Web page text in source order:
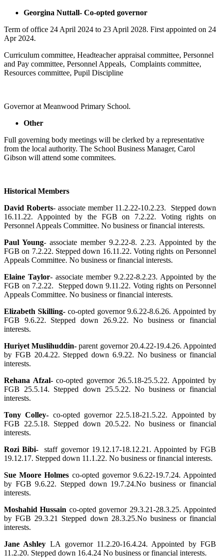
Georgina Nuttall- Co-opted governor
Term of office 24 April 2024 to 23 April 2028. First appointed on 24
Apr 2024.
Curriculum committee, Headteacher appraisal committee, Personnel
and Pay committee, Personnel Appeals, Complaints committee,
Resources committee, Pupil Discipline
Governor at Meanwood Primary School.
Other
Full governing body meetings will be clerked by a representative
from the local authority. The School Business Manager, Carol
Gibson will attend some commitees.
Historical Members
David Roberts- associate member 11.2.22-10.2.23. Stepped down
16.11.22. Appointed by the FGB on 7.2.22. Voting rights on
Personnel Appeals Committee. No business or financial interests.
Paul Young- associate member 9.2.22-8. 2.23. Appointed by the
FGB on 7.2.22. Stepped down 16.11.22. Voting rights on Personnel
Appeals Committee. No business or financial interests.
Elaine Taylor- associate member 9.2.22-8.2.23. Appointed by the
FGB on 7.2.22. Stepped down 9.11.22. Voting rights on Personnel
Appeals Committee. No business or financial interests.
Elizabeth Skilling- co-opted governor 9.6.22-8.6.26. Appointed by
FGB 9.6.22. Stepped down 26.9.22.No business or financial
interests.
Huriyet Muslihuddin-parent governor 20.4.22-19.4.26. Appointed
by FGB 20.4.22. Stepped down 6.9.22. No business or financial
interests.
Rehana Afzal-co-opted governor 26.5.18-25.5.22. Appointed by
FGB 25.5.14. Stepped down 25.5.22.No business or financial
interests.
Tony Colley- co-opted governor 22.5.18-21.5.22. Appointed by
FGB 22.5.18. Stepped down 20.5.22.No business or financial
interests.
Rozi Bibi-
staff governor 19.12.17-18.12.21. Appointed by FGB
19.12.17. Stepped down 11.1.22. No business or financial interests.
Sue Moore Holmes co-opted governor 9.6.22-19.7.24. Appointed
by FGB 9.6.22. Stepped down 19.7.24.No business or financial
interests.
Moshahid Hussain co-opted governor 29.3.21-28.3.25. Appointed
by FGB 29.3.21 Stepped down 28.3.25.No business or financial
interests.
Jane Ashley LA governor 11.2.20-16.4.24. Appointed by FGB
11.2.20. Stepped down 16.4.24 No business or financial interests.